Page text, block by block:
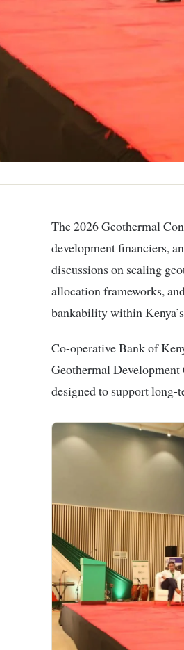
The 2026 Geothermal Conference in Nakuru convened energy developers,
development financiers,
discussions on scaling
allocation frameworks,
bankability within
Co-operative Bank of
Geothermal
designed to support long-